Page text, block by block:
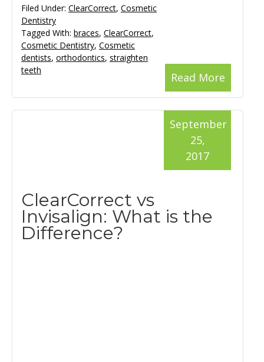
Read More
Filed Under: ClearCorrect, Cosmetic
Dentistry
Tagged With: braces, ClearCorrect,
Cosmetic Dentistry, Cosmetic
dentists, orthodontics, straighten
teeth
ClearCorrect vs
Invisalign: What is the
Difference?
September
25,
2017